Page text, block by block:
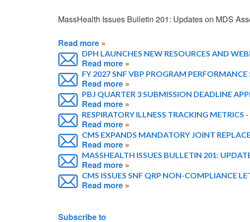
MassHealth Issues Bulletin 201: Updates on MDS
Read more
DPH LAUNCHES NEW RESOURCES AND
Read more
FY 2027 SNF VBP PROGRAM
Read more
PBJ QUARTER 3 SUBMISSION DEADLINE
Read more
RESPIRATORY ILLNESS TRACKING METRICS
Read more
CMS EXPANDS MANDATORY JOINT
Read more
MASSHEALTH ISSUES BULLETIN 201:
Read more
CMS ISSUES SNF QRP NON-COMPLIANCE
Read more
Subscribe to